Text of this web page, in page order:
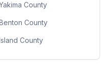
County
County
County